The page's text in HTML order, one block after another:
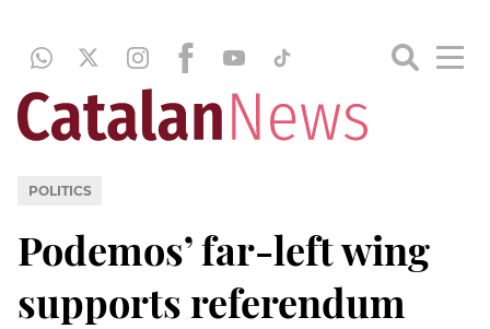
POLITICS
Podemos’ far-left wing
supports referendum